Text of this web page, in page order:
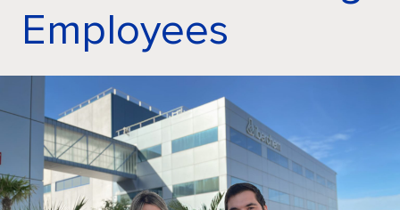
Sustainability
Employees